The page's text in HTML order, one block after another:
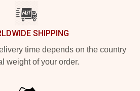
SHIPPING
time depends on the country
weight of your order.